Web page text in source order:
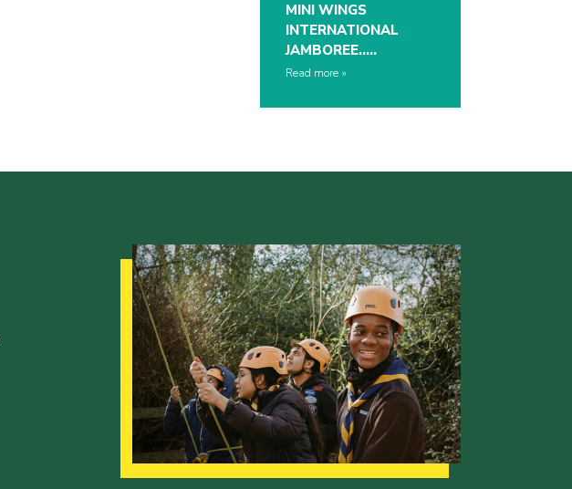
MINI WINGS
INTERNATIONAL
JAMBOREE…..
Read more